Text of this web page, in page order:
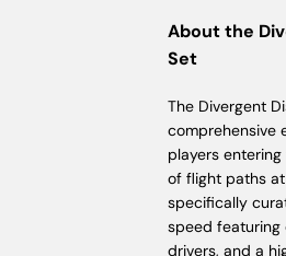
About the
Set
The Divergent
comprehensive
players
of flight paths
specifically
speed featuring
drivers, and a